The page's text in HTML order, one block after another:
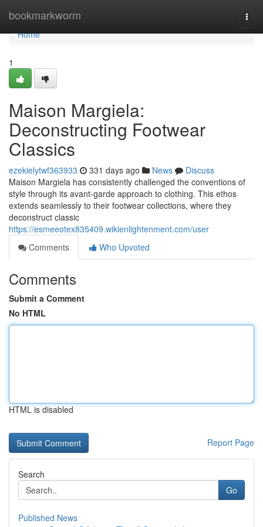
bookmarkworm
Home
Home
1
Maison Margiela:
Deconstructing Footwear
Classics
ezekielytwf363933 331 days ago News
Discuss
Maison Margiela has consistently challenged the conventions of
style through its avant-garde approach to clothing. This ethos
extends seamlessly to their footwear collections, where they
deconstruct classic
https://esmeeotex835409.wikienlightenment.com/user
Comments
Who Upvoted
Comments
Submit a Comment
No HTML
HTML is disabled
Report Page
Search
Go
Published News